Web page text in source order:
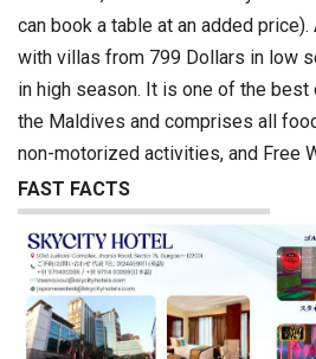
can book a table at an added
with villas from 799 Dollars in low
in high season. It is one of the
the Maldives and comprises all
non-motorized activities, and Free
FAST FACTS